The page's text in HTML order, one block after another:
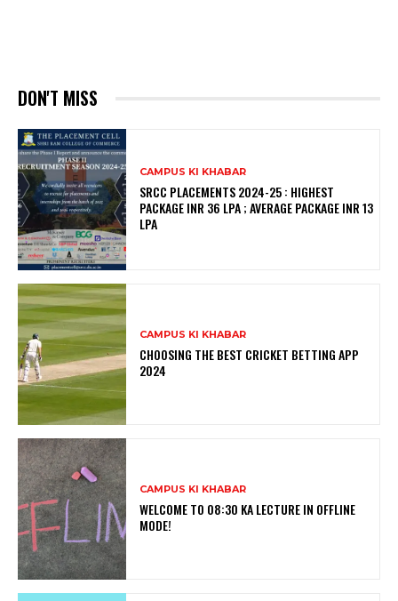
DON'T MISS
CAMPUS KI KHABAR
SRCC PLACEMENTS 2024-25 : HIGHEST
PACKAGE INR 36 LPA ; AVERAGE PACKAGE INR 13
LPA
CAMPUS KI KHABAR
CHOOSING THE BEST CRICKET BETTING APP
2024
CAMPUS KI KHABAR
WELCOME TO 08:30 KA LECTURE IN OFFLINE
MODE!